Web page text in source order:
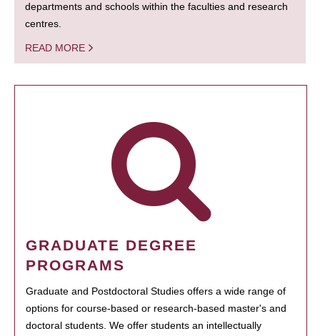
departments and schools within the faculties and research
centres.
READ MORE
GRADUATE DEGREE
PROGRAMS
Graduate and Postdoctoral Studies offers a wide range of
options for course-based or research-based master's and
doctoral students. We offer students an intellectually